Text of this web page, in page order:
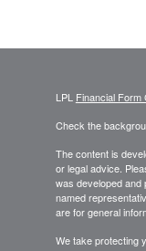
LPL Financial Form
Check the
The content is
or legal advice.
was developed and
named
are for general
We take protecting